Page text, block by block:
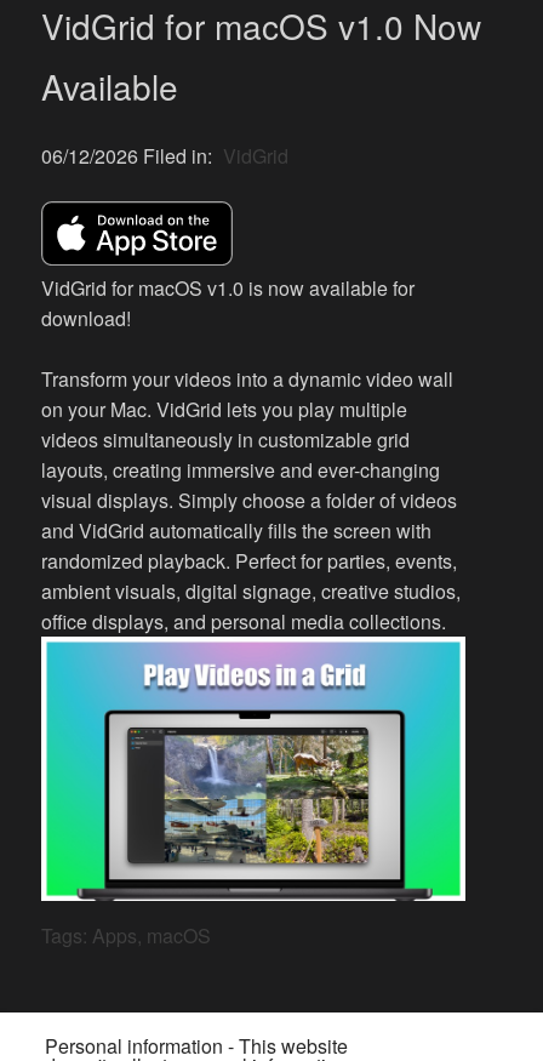
VidGrid for macOS v1.0 Now
Available
06/12/2026 Filed in: VidGrid
VidGrid for macOS v1.0 is now available for
download!
Transform your videos into a dynamic video wall
on your Mac. VidGrid lets you play multiple
videos simultaneously in customizable grid
layouts, creating immersive and ever-changing
visual displays. Simply choose a folder of videos
and VidGrid automatically fills the screen with
randomized playback. Perfect for parties, events,
ambient visuals, digital signage, creative studios,
office displays, and personal media collections.
Tags: Apps, macOS
Personal information - This website